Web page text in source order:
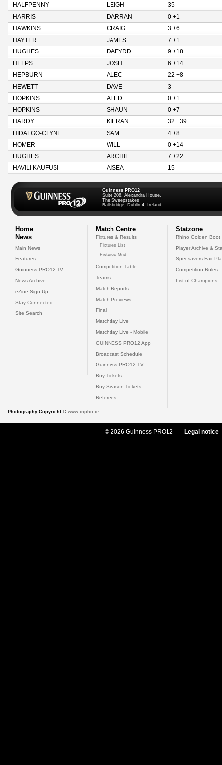
HALFPENNY
LEIGH
35
HARRIS
DARRAN
0 +1
HAWKINS
CRAIG
3 +6
HAYTER
JAMES
7 +1
HUGHES
DAFYDD
9 +18
HELPS
JOSH
6 +14
HEPBURN
ALEC
22 +8
HEWETT
DAVE
3
HOPKINS
ALED
0 +1
HOPKINS
SHAUN
0 +7
HARDY
KIERAN
32 +39
HIDALGO-CLYNE
SAM
4 +8
HOMER
WILL
0 +14
HUGHES
ARCHIE
7 +22
HAVILI KAUFUSI
AISEA 15
Guinness PRO12
Suite 208, Alexandra House,
The Sweepstakes
Ballsbridge, Dublin 4, Ireland
Home
News
Main News
Features
Guinness PRO12 TV
News Archive
eZine Sign Up
Stay Connected
Site Search
Match Centre
Fixtures & Results
Fixtures List
Fixtures Grid
Competition Table
Teams
Match Reports
Match Previews
Final
Matchday Live
Matchday Live - Mobile
GUINNESS PRO12 App
Broadcast Schedule
Guinness PRO12 TV
Buy Tickets
Buy Season Tickets
Referees
Statzone
Rhino Golden Boot
Player Archive &
Specsavers Fair
Competition Rules
List of Champions
Photography Copyright © www.inpho.ie
© 2026 Guinness PRO12 Legal notice